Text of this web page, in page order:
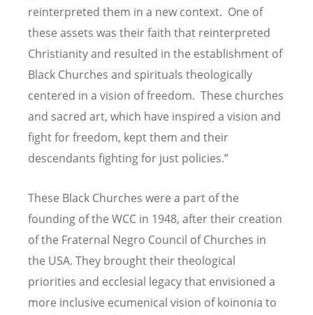
reinterpreted them in a new context. One of
these assets was their faith that reinterpreted
Christianity and resulted in the establishment of
Black Churches and spirituals theologically
centered in a vision of freedom. These churches
and sacred art, which have inspired a vision and
fight for freedom, kept them and their
descendants fighting for just policies.”
These Black Churches were a part of the
founding of the WCC in 1948, after their creation
of the Fraternal Negro Council of Churches in
the USA. They brought their theological
priorities and ecclesial legacy that envisioned a
more inclusive ecumenical vision of koinonia to